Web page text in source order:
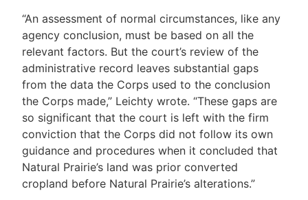
“An assessment of normal circumstances, like any
agency conclusion, must be based on all the
relevant factors. But the court’s review of the
administrative record leaves substantial gaps
from the data the Corps used to the conclusion
the Corps made,” Leichty wrote. “These gaps are
so significant that the court is left with the firm
conviction that the Corps did not follow its own
guidance and procedures when it concluded that
Natural Prairie’s land was prior converted
cropland before Natural Prairie’s alterations.”